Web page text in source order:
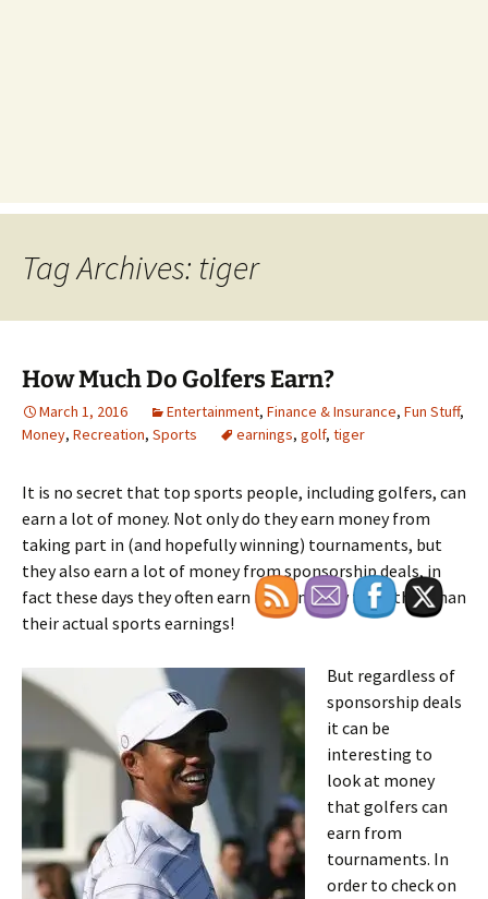
Tag Archives: tiger
How Much Do Golfers Earn?
March 1, 2016 Entertainment, Finance & Insurance, Fun Stuff,
Money, Recreation, Sports earnings, golf, tiger
It is no secret that top sports people, including golfers, can
earn a lot of money. Not only do they earn money from
taking part in (and hopefully winning) tournaments, but
they also earn a lot of money from sponsorship deals, in
fact these days they often earn more money from that than
their actual sports earnings!
But regardless of
sponsorship deals
it can be
interesting to
look at money
that golfers can
earn from
tournaments. In
order to check on